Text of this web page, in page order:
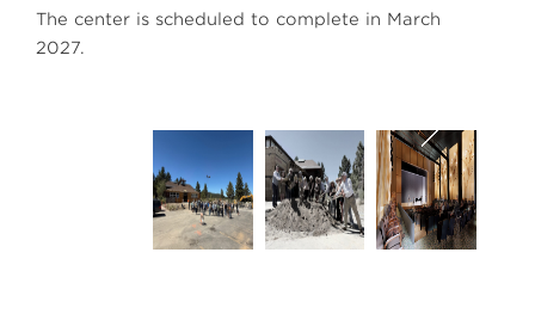
The center is scheduled to complete in March
2027.
Next